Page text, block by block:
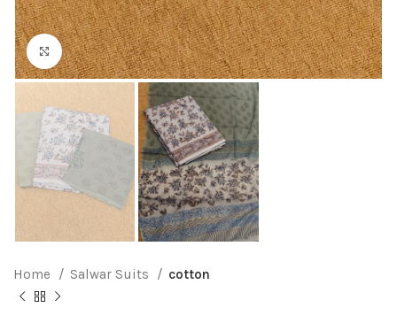
Click to enlarge
Home Salwar Suits cotton